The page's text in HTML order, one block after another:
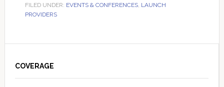
FILED UNDER: EVENTS & CONFERENCES, LAUNCH
PROVIDERS
Sidebar
COVERAGE